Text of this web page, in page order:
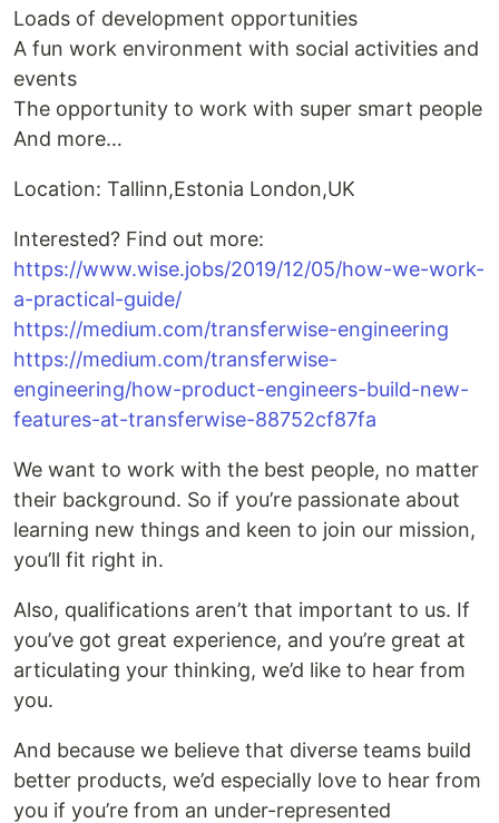
Loads of development opportunities
A fun work environment with social activities and
events
The opportunity to work with super smart people
And more…
Location: Tallinn,Estonia London,UK
Interested? Find out more:
https://www.wise.jobs/2019/12/05/how-we-work-
a-practical-guide/
https://medium.com/transferwise-engineering
https://medium.com/transferwise-
engineering/how-product-engineers-build-new-
features-at-transferwise-88752cf87fa
We want to work with the best people, no matter
their background. So if you’re passionate about
learning new things and keen to join our mission,
you’ll fit right in.
Also, qualifications aren’t that important to us. If
you’ve got great experience, and you’re great at
articulating your thinking, we’d like to hear from
you.
And because we believe that diverse teams build
better products, we’d especially love to hear from
you if you’re from an under-represented